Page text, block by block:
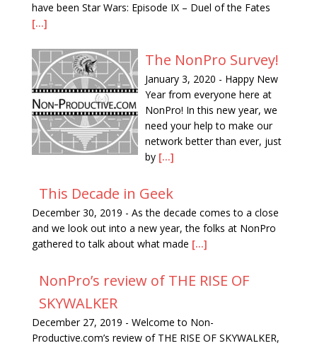
have been Star Wars: Episode IX – Duel of the Fates
[...]
The NonPro Survey!
January 3, 2020 - Happy New
Year from everyone here at
NonPro! In this new year, we
need your help to make our
network better than ever, just
by [...]
This Decade in Geek
December 30, 2019 - As the decade comes to a close
and we look out into a new year, the folks at NonPro
gathered to talk about what made [...]
NonPro’s review of THE RISE OF
SKYWALKER
December 27, 2019 - Welcome to Non-
Productive.com’s review of THE RISE OF SKYWALKER,